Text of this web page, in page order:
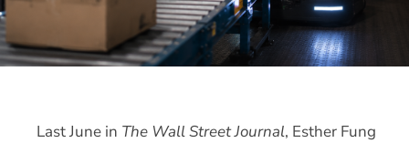
Last June in The Wall Street Journal, Esther Fung